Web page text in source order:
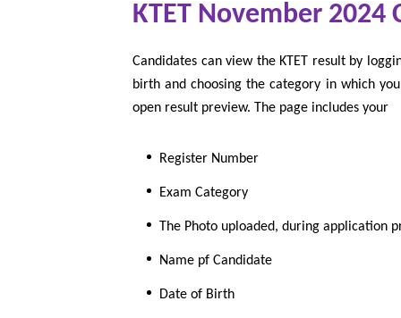
KTET November 2024
Candidates can view the KTET result by
birth and choosing the category in which
open result preview. The page includes your
Register Number
Exam Category
The Photo uploaded, during application
Name pf Candidate
Date of Birth